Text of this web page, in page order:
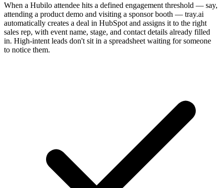
When a Hubilo attendee hits a defined engagement threshold — say,
attending a product demo and visiting a sponsor booth — tray.ai
automatically creates a deal in HubSpot and assigns it to the right
sales rep, with event name, stage, and contact details already filled
in. High-intent leads don't sit in a spreadsheet waiting for someone
to notice them.